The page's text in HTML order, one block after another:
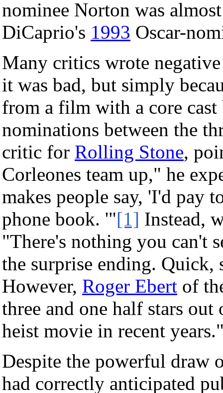
nominee Norton was
DiCaprio's 1993 Oscar-
Many critics wrote
it was bad, but simply
from a film with a core
nominations between the
critic for Rolling Stone,
Corleones team up," he
makes people say, 'I'd pay
phone book. '"[1] Instead,
"There's nothing you can't
the surprise ending. Quick,
However, Roger Ebert of
three and one half stars
heist movie in recent
Despite the powerful draw
had correctly anticipated